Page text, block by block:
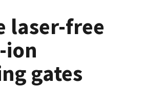
laser-free
ion
gates